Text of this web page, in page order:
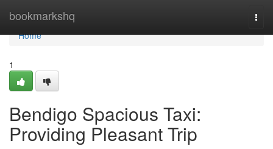
bookmarkshq
Home
Home
1
Bendigo Spacious Taxi:
Providing Pleasant Trip